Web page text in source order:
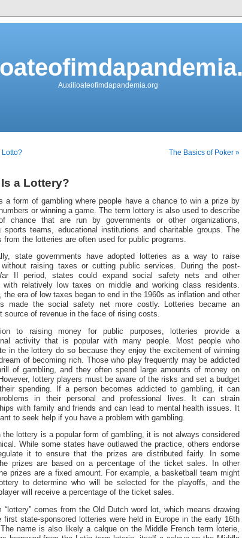
Auxilioateofimdapandemia.org
Lotto? The Basics of Poker »
a Lottery?
a form of gambling where people have a chance to win a prize by
or winning a game. The term lottery is also used to describe
chance that are run by governments or other organizations,
sports teams, educational institutions and charitable groups. The
from the lotteries are often used for public programs.
state governments have adopted lotteries as a way to raise
without raising taxes or cutting public services. During the post-
II period, states could expand social safety nets and other
with relatively low taxes on middle and working class residents.
the era of low taxes began to end in the 1960s as inflation and other
made the social safety net more costly. Lotteries became an
source of revenue in the face of rising costs.
to raising money for public purposes, lotteries provide a
activity that is popular with many people. Most people who
in the lottery do so because they enjoy the excitement of winning
of becoming rich. Those who play frequently may be addicted
of gambling, and they often spend large amounts of money on
lottery players must be aware of the risks and set a budget
spending. If a person becomes addicted to gambling, it can
in their personal and professional lives. It can strain
with family and friends and can lead to mental health issues. It
to seek help if you have a problem with gambling.
the lottery is a popular form of gambling, it is not always considered
While some states have outlawed the practice, others endorse
it to ensure that the prizes are distributed fairly. In some
prizes are based on a percentage of the ticket sales. In other
prizes are a fixed amount. For example, a basketball team might
to determine who will be selected for the playoffs, and the
will receive a percentage of the ticket sales.
“lottery” comes from the Old Dutch word lot, which means drawing
first state-sponsored lotteries were held in Europe in the early 16th
name is also likely a calque on the Middle French term loterie,